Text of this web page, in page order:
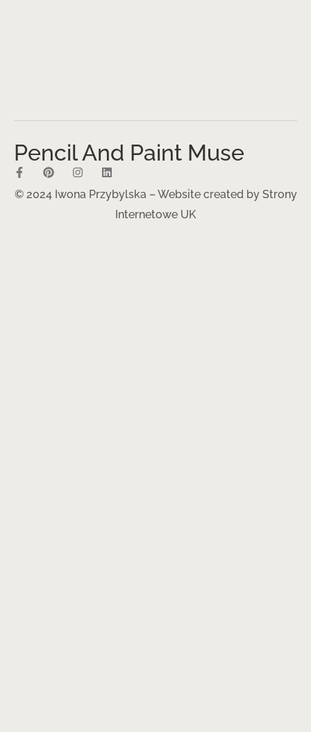
Pencil And Paint Muse
© 2024 Iwona Przybylska – Website created by Strony
Internetowe UK